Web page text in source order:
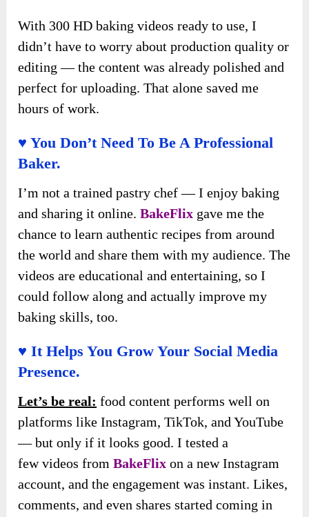
With 300 HD baking videos ready to use, I
didn’t have to worry about production quality or
editing — the content was already polished and
perfect for uploading. That alone saved me
hours of work.
♥ You Don’t Need To Be A Professional
Baker.
I’m not a trained pastry chef — I enjoy baking
and sharing it online.BakeFlix gave me the
chance to learn authentic recipes from around
the world and share them with my audience. The
videos are educational and entertaining, so I
could follow along and actually improve my
baking skills, too.
♥ It Helps You Grow Your Social Media
Presence.
Let’s be real: food content performs well on
platforms like Instagram, TikTok, and YouTube
— but only if it looks good. I tested a
fewvideos fromBakeFlix on a newInstagram
account, and the engagement was instant. Likes,
comments, and even shares started coming in